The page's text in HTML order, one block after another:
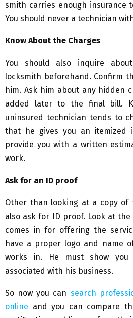
smith carries enough insurance
You should never a technician
Know About the Charges
You should also inquire
locksmith beforehand. Confirm
him. Ask him about any hidden
added later to the final bill.
uninsured technician tends to
that he gives you an itemized
provide you with a written
work.
Ask for an ID proof
Other than looking at a copy of
also ask for ID proof. Look at
comes in for offering the
have a proper logo and name
works in. He must show
associated with his business.
So now you can search
online and you can compare